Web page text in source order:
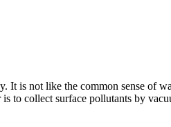
is not like the common sense of
to collect surface pollutants by